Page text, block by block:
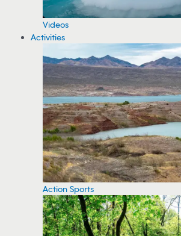
Videos
Activities
Action Sports